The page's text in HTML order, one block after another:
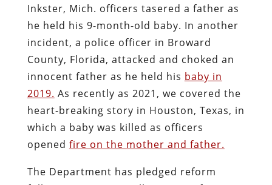
Inkster, Mich. officers tasered a father as
he held his 9-month-old baby. In another
incident, a police officer in Broward
County, Florida, attacked and choked an
innocent father as he held his baby in
2019. As recently as 2021, we covered the
heart-breaking story in Houston, Texas, in
which a baby was killed as officers
opened fire on the mother and father.
The Department has pledged reform